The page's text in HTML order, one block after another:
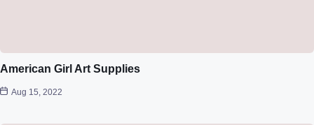
American Girl Art Supplies
Aug 15, 2022